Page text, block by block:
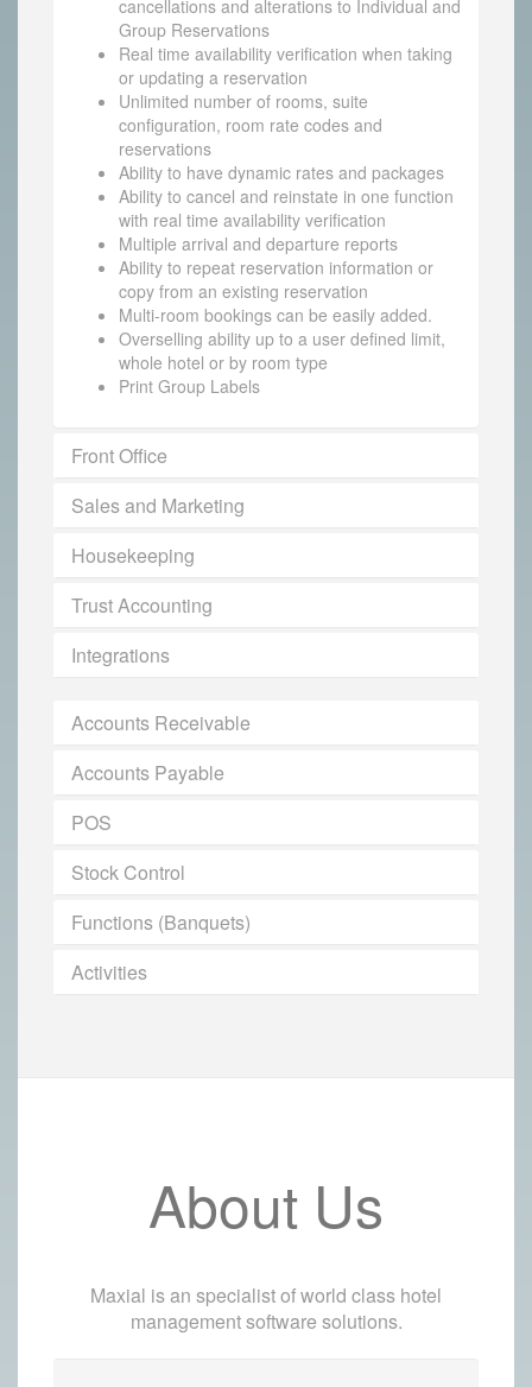
cancellations and alterations to Individual and
Group Reservations
Real time availability verification when taking
or updating a reservation
Unlimited number of rooms, suite
configuration, room rate codes and
reservations
Ability to have dynamic rates and packages
Ability to cancel and reinstate in one function
with real time availability verification
Multiple arrival and departure reports
Ability to repeat reservation information or
copy from an existing reservation
Multi-room bookings can be easily added.
Overselling ability up to a user defined limit,
whole hotel or by room type
Print Group Labels
Front Office
Sales and Marketing
Housekeeping
Trust Accounting
Integrations
Accounts Receivable
Accounts Payable
POS
Stock Control
Functions (Banquets)
Activities
About Us
Maxial is an specialist of world class hotel
management software solutions.